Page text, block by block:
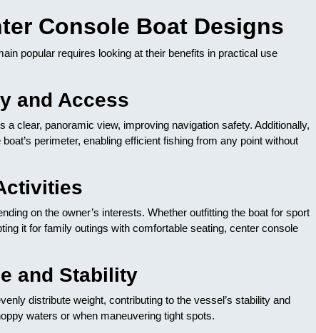
Console Boat Designs
popular requires looking at their benefits in practical use
and Access
a clear, panoramic view, improving navigation safety. Additionally,
perimeter, enabling efficient fishing from any point without
on the owner’s interests. Whether outfitting the boat for sport
it for family outings with comfortable seating, center console
and Stability
distribute weight, contributing to the vessel’s stability and
waters or when maneuvering tight spots.